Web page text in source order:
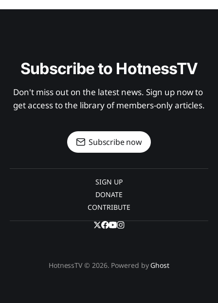
Subscribe to HotnessTV
Don't miss out on the latest news. Sign up now to
get access to the library of members-only articles.
Subscribe now
SIGN UP
DONATE
CONTRIBUTE
HotnessTV © 2026. Powered by Ghost